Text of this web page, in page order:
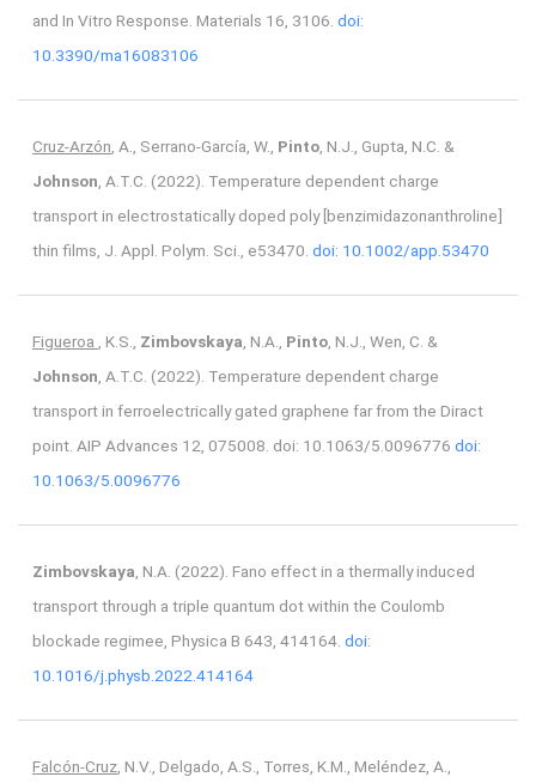
and In Vitro Response. Materials 16, 3106. doi:
10.3390/ma16083106
Cruz-Arzón , A., Serrano-García, W., Pinto , N.J., Gupta, N.C. &
Johnson , A.T.C. (2022). Temperature dependent charge
transport in electrostatically doped poly [benzimidazonanthroline]
thin films, J. Appl. Polym. Sci., e53470. doi: 10.1002/app.53470
Figueroa , K.S., Zimbovskaya , N.A., Pinto , N.J., Wen, C. &
Johnson , A.T.C. (2022). Temperature dependent charge
transport in ferroelectrically gated graphene far from the Diract
point. AIP Advances 12, 075008. doi: 10.1063/5.0096776 doi:
10.1063/5.0096776
Zimbovskaya , N.A. (2022). Fano effect in a thermally induced
transport through a triple quantum dot within the Coulomb
blockade regimee, Physica B 643, 414164. doi:
10.1016/j.physb.2022.414164
Falcón-Cruz , N.V., Delgado, A.S., Torres, K.M., Meléndez, A.,